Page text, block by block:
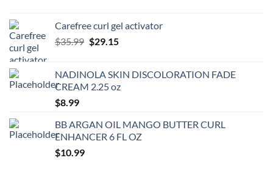
$2.39.$2.15.
Carefree curl gel activator
$35.99 Original
$35.99.
$29.15Current
$29.15.
NADINOLA SKIN DISCOLORATION FADE
CREAM 2.25 oz
$8.99
BB ARGAN OIL MANGO BUTTER CURL
ENHANCER 6 FL OZ
$10.99